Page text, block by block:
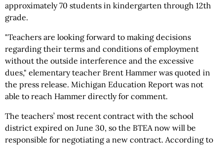
approximately 70 students in kindergarten through 12th
grade.
"Teachers are looking forward to making decisions
regarding their terms and conditions of employment
without the outside interference and the excessive
dues," elementary teacher Brent Hammer was quoted in
the press release. Michigan Education Report was not
able to reach Hammer directly for comment.
The teachers’ most recent contract with the school
district expired on June 30, so the BTEA now will be
responsible for negotiating a new contract. According to